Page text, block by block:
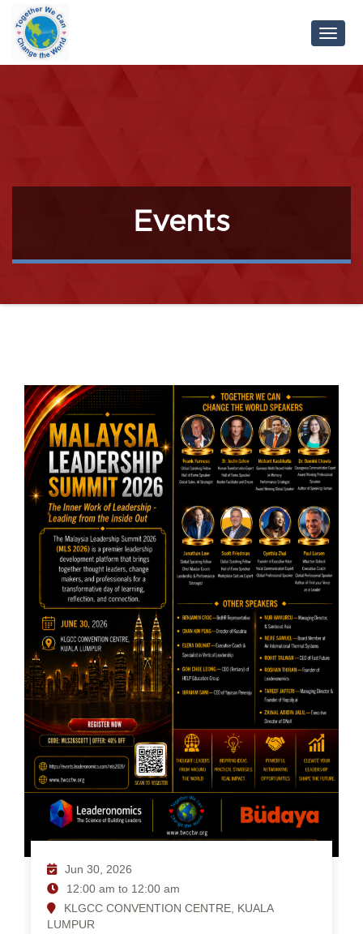
Events
Jun 30, 2026
12:00 am to 12:00 am
KLGCC CONVENTION CENTRE, KUALA
LUMPUR